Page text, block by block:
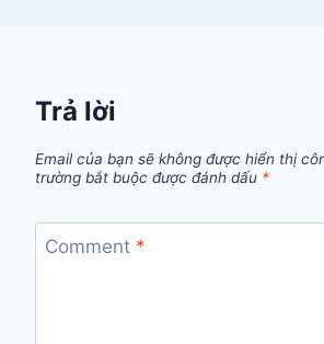
Trả lời
Email của bạn sẽ không được hiển thị
trường bắt buộc được đánh dấu *
Comment *